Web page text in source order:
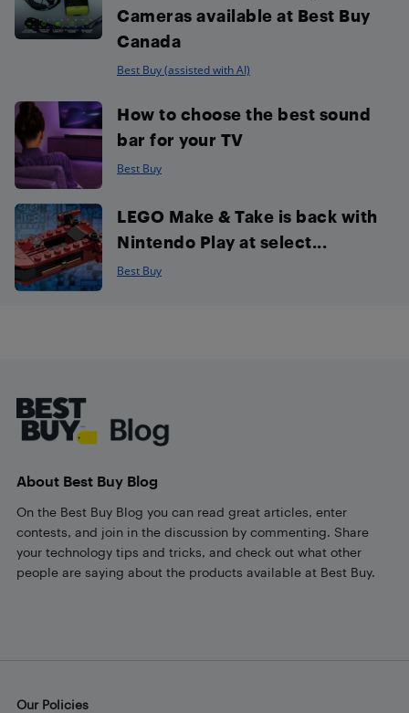
Cameras available at Best Buy
Canada
Best Buy (assisted with AI)
How to choose the best sound
bar for your TV
Best Buy
LEGO Make & Take is back with
Nintendo Play at select...
Best Buy
About Best Buy Blog
On the Best Buy Blog you can read great articles, enter
contests, and join in the discussion by commenting. Share
your technology tips and tricks, and check out what other
people are saying about the products available at Best Buy.
Our Policies